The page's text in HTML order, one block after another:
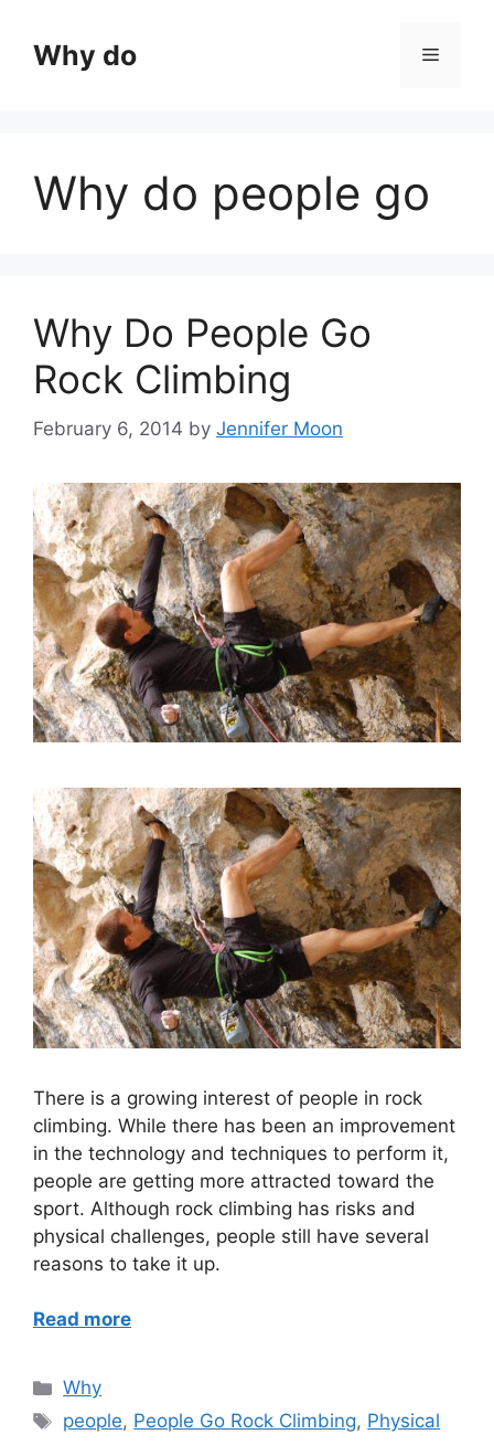
contentWhy do Menu
Why do people go
Why Do People Go
Rock Climbing
February 6, 2014 by Jennifer Moon
There is a growing interest of people in rock
climbing. While there has been an improvement
in the technology and techniques to perform it,
people are getting more attracted toward the
sport. Although rock climbing has risks and
physical challenges, people still have several
reasons to take it up.
Read more
Categories
Why
Tags
people, People Go Rock Climbing, Physical